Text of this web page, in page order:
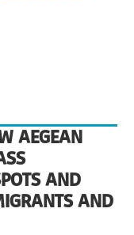
AEGEAN
AND
AND